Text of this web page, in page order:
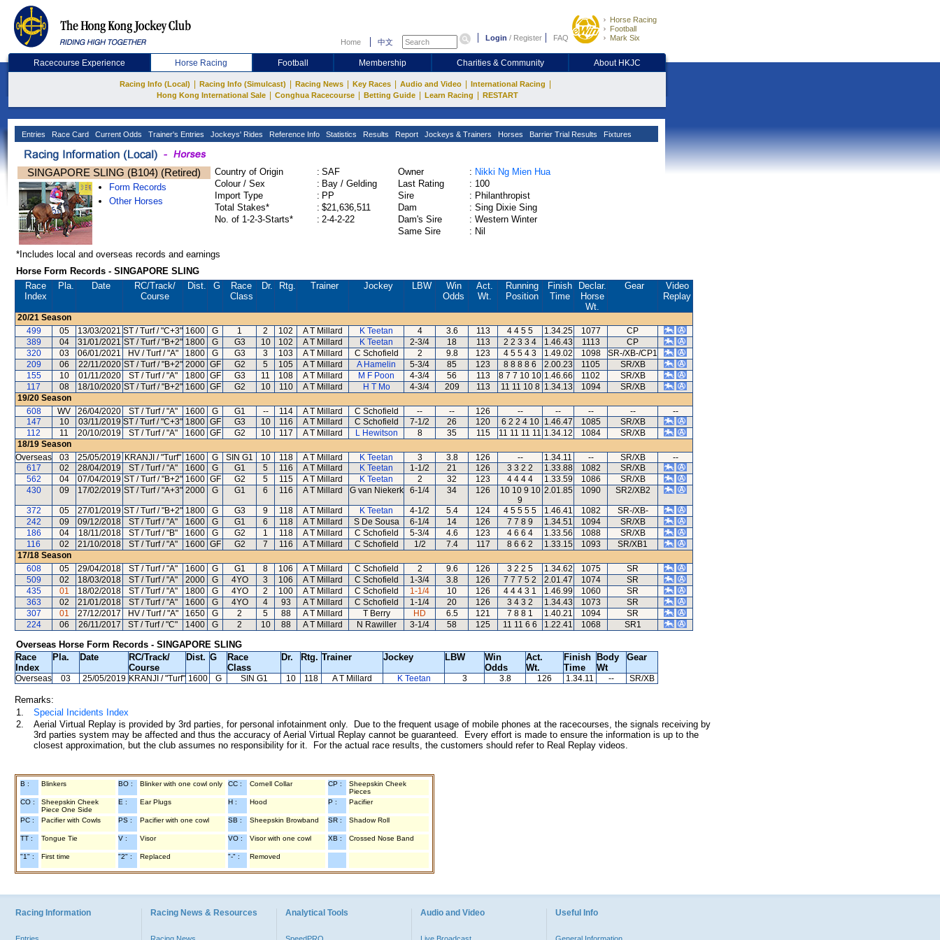
Home 中文 Login / Register FAQ
Horse Racing
Football
Mark Six
Racecourse Experience Horse Racing Football Membership Charities & Community About HKJC
Racing Info (Local) Racing Info (Simulcast) Racing News Key Races Audio and Video International Racing
Hong Kong International Sale Conghua Racecourse Betting Guide Learn Racing RESTART
Entries Race Card Current Odds Trainer's Entries Jockeys' Rides Reference Info Statistics Results Report Jockeys & Trainers Horses Barrier Trial Results Fixtures
SINGAPORE SLING (B104) (Retired)
Form Records
Other Horses
Country of Origin : SAF
Colour / Sex
: Bay / Gelding
Import Type
: PP
Total Stakes*
: $21,636,511
No. of 1-2-3-Starts*
: 2-4-2-22
Owner : Nikki Ng Mien Hua
Last Rating
: 100
Sire
: Philanthropist
Dam
: Sing Dixie Sing
Dam's Sire
: Western Winter
Same Sire
: Nil
*Includes local and overseas records and earnings
Horse Form Records - SINGAPORE SLING
Race
Index
Pla. Date RC/Track/
Course
Dist. G
Race
Class
Dr. Rtg. Trainer Jockey LBW
Win
Odds
Act.
Wt.
Running
Position
Finish
Time
Declar.
Horse
Wt.
Gear
Video
Replay
20/21 Season
499
05 13/03/2021 ST / Turf / "C+3" 1600 G 1 2 102 A T Millard K Teetan 4 3.6 113 4 4 5 5 1.34.25 1077
CP
389
04 31/01/2021 ST / Turf / "B+2" 1800 G G3 10 102 A T Millard K Teetan 2-3/4 18 113 2 2 3 3 4 1.46.43 1113
CP
320
03 06/01/2021 HV / Turf / "A" 1800 G G3 3 103 A T Millard C Schofield 2 9.8 123 4 5 5 4 3 1.49.02 1098
SR-/XB-/CP1
209
06 22/11/2020 ST / Turf / "B+2" 2000 GF G2 5 105 A T Millard A Hamelin 5-3/4 85 123 8 8 8 8 6 2.00.23 1105
SR/XB
155
10 01/11/2020 ST / Turf / "A" 1800 GF G3 11 108 A T Millard M F Poon 4-3/4 56 113 8 7 7 10 10 1.46.66 1102
SR/XB
117
08 18/10/2020 ST / Turf / "B+2" 1600 GF G2 10 110 A T Millard H T Mo 4-3/4 209 113 11 11 10 8 1.34.13 1094
SR/XB
19/20 Season
608
WV 26/04/2020 ST / Turf / "A" 1600 G G1 -- 114 A T Millard C Schofield -- -- 126 -- -- -- --
--
147
10 03/11/2019 ST / Turf / "C+3" 1800 GF G3 10 116 A T Millard C Schofield 7-1/2 26 120 6 2 2 4 10 1.46.47 1085
SR/XB
112
11 20/10/2019 ST / Turf / "A" 1600 GF G2 10 117 A T Millard L Hewitson 8 35 115 11 11 11 11 1.34.12 1084
SR/XB
18/19 Season
Overseas
03 25/05/2019 KRANJI / "Turf" 1600 G SIN G1 10 118 A T Millard K Teetan 3 3.8 126 -- 1.34.11 -- SR/XB
--
617
02 28/04/2019 ST / Turf / "A" 1600 G G1 5 116 A T Millard K Teetan 1-1/2 21 126 3 3 2 2 1.33.88 1082
SR/XB
562
04 07/04/2019 ST / Turf / "B+2" 1600 GF G2 5 115 A T Millard K Teetan 2 32 123 4 4 4 4 1.33.59 1086
SR/XB
430
09 17/02/2019 ST / Turf / "A+3" 2000 G G1 6 116 A T Millard G van Niekerk 6-1/4 34 126
10 10 9 10
9
2.01.85 1090 SR2/XB2
372 05 27/01/2019 ST / Turf / "B+2" 1800 G G3 9 118 A T Millard K Teetan 4-1/2 5.4 124 4 5 5 5 5 1.46.41 1082
SR-/XB-
242
09 09/12/2018 ST / Turf / "A" 1600 G G1 6 118 A T Millard S De Sousa 6-1/4 14 126 7 7 8 9 1.34.51 1094
SR/XB
186
04 18/11/2018 ST / Turf / "B" 1600 G G2 1 118 A T Millard C Schofield 5-3/4 4.6 123 4 6 6 4 1.33.56 1088
SR/XB
116
02 21/10/2018 ST / Turf / "A" 1600 GF G2 7 116 A T Millard C Schofield 1/2 7.4 117 8 6 6 2 1.33.15 1093
SR/XB1
17/18 Season
608
05 29/04/2018 ST / Turf / "A" 1600 G G1 8 106 A T Millard C Schofield 2 9.6 126 3 2 2 5 1.34.62 1075
SR
509
02 18/03/2018 ST / Turf / "A" 2000 G 4YO 3 106 A T Millard C Schofield 1-3/4 3.8 126 7 7 7 5 2 2.01.47 1074
SR
435
01 18/02/2018 ST / Turf / "A" 1800 G 4YO 2 100 A T Millard C Schofield 1-1/4 10 126 4 4 4 3 1 1.46.99 1060
SR
363
02 21/01/2018 ST / Turf / "A" 1600 G 4YO 4 93 A T Millard C Schofield 1-1/4 20 126 3 4 3 2 1.34.43 1073
SR
307
01 27/12/2017 HV / Turf / "A" 1650 G 2 5 88 A T Millard T Berry HD 6.5 121 7 8 8 1 1.40.21 1094
SR
224
06 26/11/2017 ST / Turf / "C" 1400 G 2 10 88 A T Millard N Rawiller 3-1/4 58 125 11 11 6 6 1.22.41 1068 SR1
Overseas Horse Form Records - SINGAPORE SLING
Race
Index
Pla. Date RC/Track/
Course
Dist. G
Race
Class
Dr. Rtg. Trainer Jockey LBW
Win
Odds
Act.
Wt.
Finish
Time
Body
Wt
Gear
Overseas 03 25/05/2019 KRANJI / "Turf" 1600 G SIN G1 10 118 A T Millard K Teetan 3 3.8 126 1.34.11 -- SR/XB
Remarks:
1.
Special Incidents Index
2.
Aerial Virtual Replay is provided by 3rd parties, for personal infotainment only. Due to the frequent usage of mobile phones at the racecourses, the signals receiving by
3rd parties system may be affected and thus the accuracy of Aerial Virtual Replay cannot be guaranteed. Every effort is made to ensure the information is up to the
closest approximation, but the club assumes no responsibility for it. For the actual race results, the customers should refer to Real Replay videos.
B : Blinkers BO : Blinker with one cowl only CC : Cornell Collar CP :
Sheepskin Cheek
Pieces
CO :
Sheepskin Cheek
Piece One Side
E : Ear Plugs H : Hood P : Pacifier
PC : Pacifier with Cowls PS : Pacifier with one cowl SB : Sheepskin Browband SR : Shadow Roll
TT : Tongue Tie V : Visor VO : Visor with one cowl XB : Crossed Nose Band
"1" : First time "2" : Replaced "-" : Removed
Racing Information Racing News & Resources Analytical Tools Audio and Video Useful Info